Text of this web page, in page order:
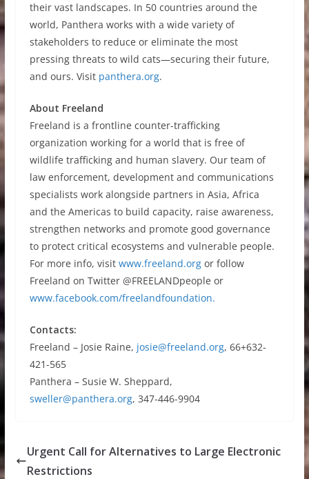
their vast landscapes. In 50 countries around the
world, Panthera works with a wide variety of
stakeholders to reduce or eliminate the most
pressing threats to wild cats—securing their future,
and ours. Visit panthera.org.
About Freeland
Freeland is a frontline counter-trafficking
organization working for a world that is free of
wildlife trafficking and human slavery. Our team of
law enforcement, development and communications
specialists work alongside partners in Asia, Africa
and the Americas to build capacity, raise awareness,
strengthen networks and promote good governance
to protect critical ecosystems and vulnerable people.
For more info, visit www.freeland.orgor follow
Freeland on Twitter @FREELANDpeople or
www.facebook.com/freelandfoundation.
Contacts:
Freeland – Josie Raine, josie@freeland.org, 66+632-
421-565
Panthera – Susie W. Sheppard,
sweller@panthera.org, 347-446-9904
Urgent Call for Alternatives to Large Electronic
Restrictions